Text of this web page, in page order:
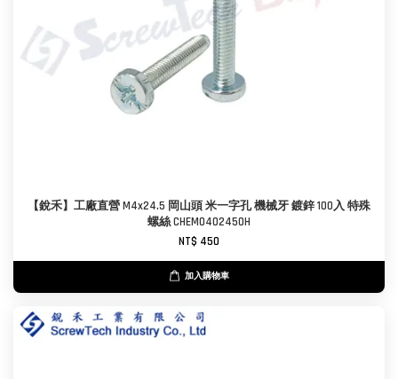
【銳禾】工廠直營 M4x24.5 岡山頭 米一字孔 機械牙 鍍鋅 100入 特殊
螺絲 CHEM0402450H
NT$ 450
加入購物車